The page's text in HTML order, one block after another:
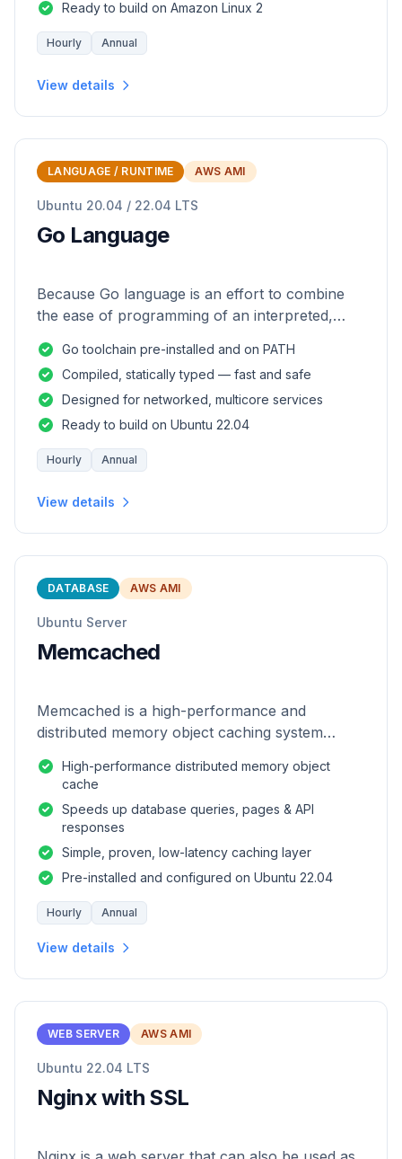
Ready to build on Amazon Linux 2
Hourly Annual
View details
LANGUAGE / RUNTIME AWS AMI
Ubuntu 20.04 / 22.04 LTS
Go Language
Because Go language is an effort to combine
the ease of programming of an interpreted,
and safety of a statically
Go toolchain pre-installed and on PATH
Compiled, statically typed — fast and safe
Designed for networked, multicore services
Ready to build on Ubuntu 22.04
Hourly Annual
View details
DATABASE AWS AMI
Ubuntu Server
Memcached
Memcached is a high-performance and
distributed memory object caching system
High-performance distributed memory object
cache
Speeds up database queries, pages & API
responses
Simple, proven, low-latency caching layer
Pre-installed and configured on Ubuntu 22.04
Hourly Annual
View details
WEB SERVER AWS AMI
Ubuntu 22.04 LTS
Nginx with SSL